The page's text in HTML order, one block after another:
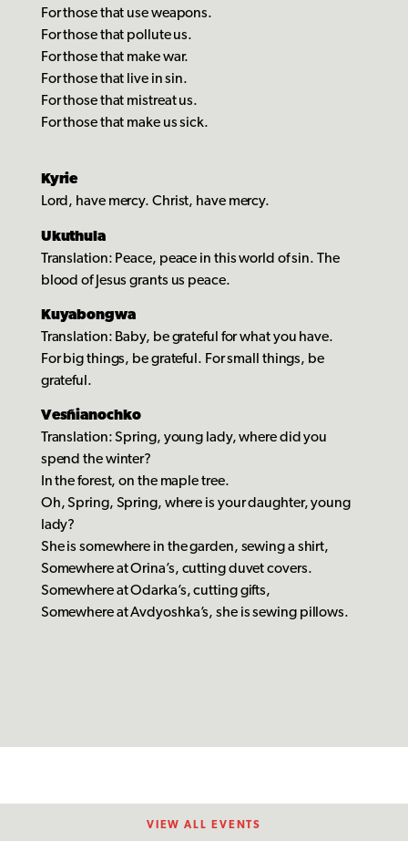
For those that use weapons.
For those that pollute us.
For those that make war.
For those that live in sin.
For those that mistreat us.
For those that make us sick.
Kyrie
Lord, have mercy. Christ, have mercy.
Ukuthula
Translation: Peace, peace in this world of sin. The
blood of Jesus grants us peace.
Kuyabongwa
Translation: Baby, be grateful for what you have.
For big things, be grateful. For small things, be
grateful.
Vesñianochko
Translation: Spring, young lady, where did you
spend the winter?
In the forest, on the maple tree.
Oh, Spring, Spring, where is your daughter, young
lady?
She is somewhere in the garden, sewing a shirt,
Somewhere at Orina’s, cutting duvet covers.
Somewhere at Odarka’s, cutting gifts,
Somewhere at Avdyoshka’s, she is sewing pillows.
VIEW ALL EVENTS